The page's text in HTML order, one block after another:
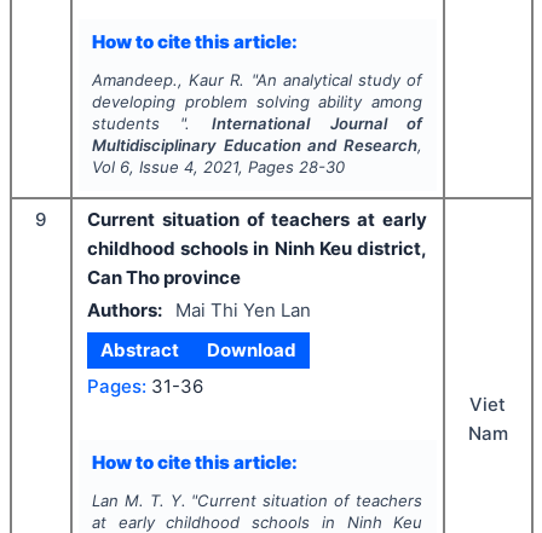
How to cite this article:
Amandeep., Kaur R. "An analytical study of
developing problem solving ability among
students ". International Journal of
Multidisciplinary Education and Research,
Vol 6, Issue 4, 2021, Pages 28-30
9
Current situation of teachers at early
childhood schools in Ninh Keu district,
Can Tho province
Authors:
Mai Thi Yen Lan
Abstract
Download
Pages: 31-36
How to cite this article:
Lan M. T. Y. "Current situation of teachers
at early childhood schools in Ninh Keu
Viet
Nam